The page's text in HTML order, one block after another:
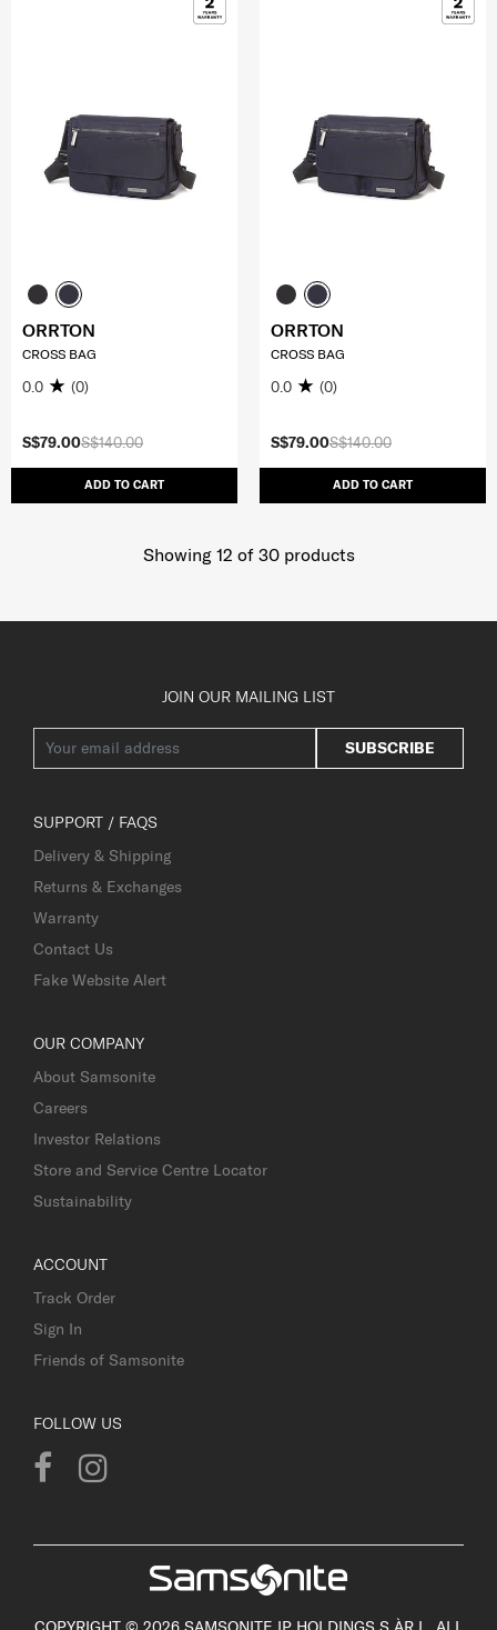
S$140.00
S$79.00
ADD TO CART
ORRTON
CROSS BAG
0.0 (0)
S$140.00
S$79.00
ADD TO CART
ORRTON
CROSS BAG
0.0 (0)
Showing 12 of 30products
JOIN OUR MAILING LIST
SUBSCRIBE
SUPPORT / FAQS
Delivery & Shipping
Returns & Exchanges
Warranty
Contact Us
Fake Website Alert
OUR COMPANY
About Samsonite
Careers
Investor Relations
Store and Service Centre Locator
Sustainability
ACCOUNT
Track Order
Sign In
Friends of Samsonite
FOLLOW US